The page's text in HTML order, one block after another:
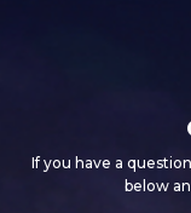
If you have a
below